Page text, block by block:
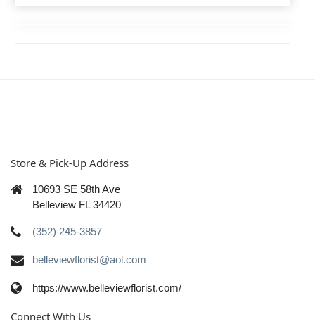
Store & Pick-Up Address
10693 SE 58th Ave
Belleview FL 34420
(352) 245-3857
belleviewflorist@aol.com
https://www.belleviewflorist.com/
Connect With Us